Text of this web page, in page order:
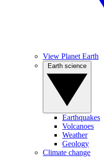
View Planet Earth
Earthquakes
Volcanoes
Weather
Geology
Climate change